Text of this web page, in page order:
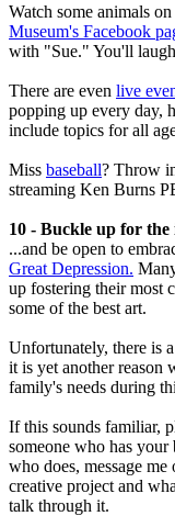
Watch some animals on
Museum's Facebook
with "Sue." You'll
There are even live
popping up every day,
include topics for all
Miss baseball? Throw
streaming Ken Burns
10 - Buckle up for
...and be open to
Great Depression.
up fostering their most
some of the best art.
Unfortunately, there is a
it is yet another reason
family's needs during
If this sounds familiar,
someone who has
who does, message
creative project and
talk through it.